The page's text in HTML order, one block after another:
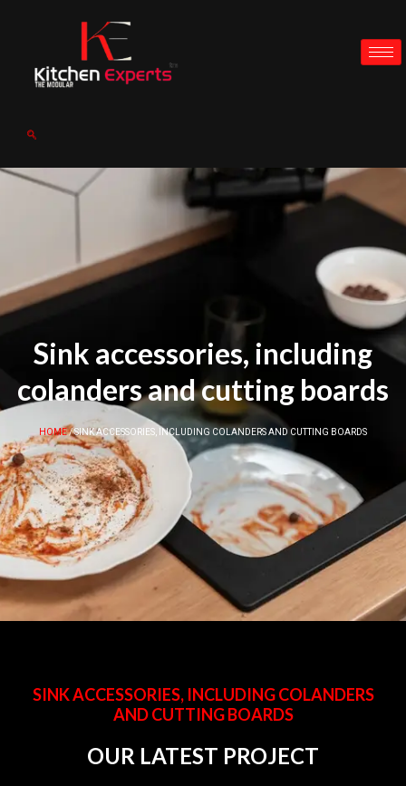
Sink accessories, including
colanders and cutting boards
HOME/ SINK ACCESSORIES, INCLUDING COLANDERS AND CUTTING BOARDS
SINK ACCESSORIES, INCLUDING COLANDERS
AND CUTTING BOARDS
OUR LATEST PROJECT